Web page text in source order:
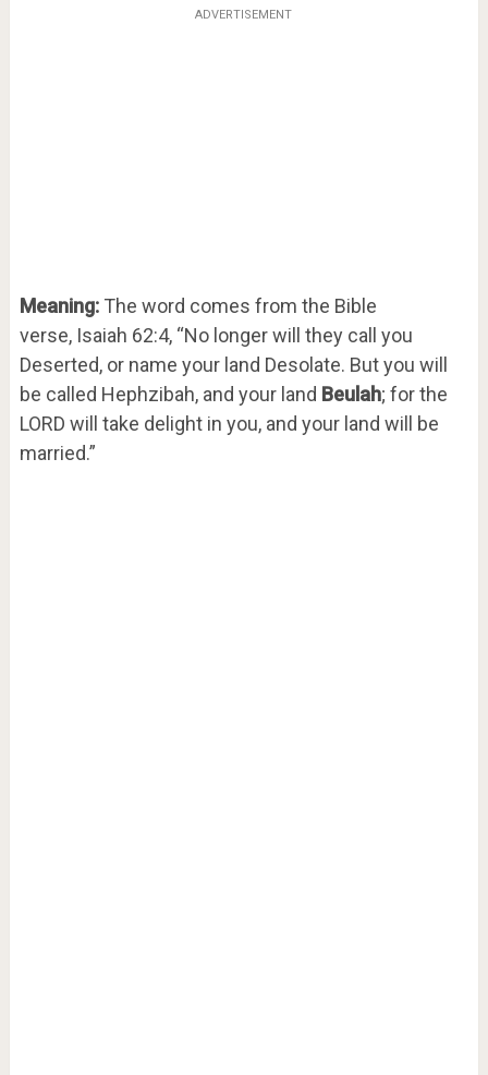
ADVERTISEMENT
Meaning:The word comes from the Bible
verse, Isaiah 62:4, “No longer will they call you
Deserted, or name your land Desolate. But you will
be called Hephzibah, and your land Beulah; for the
LORD will take delight in you, and your land will be
married.”